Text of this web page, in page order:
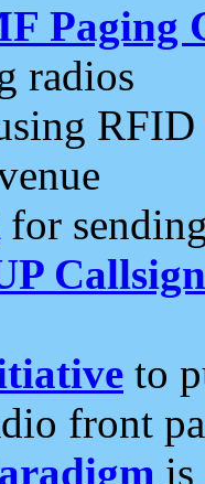
Paging
radios
RFID
for
to
front
is